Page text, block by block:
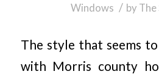
Windows / by The
The style that seems
with Morris county